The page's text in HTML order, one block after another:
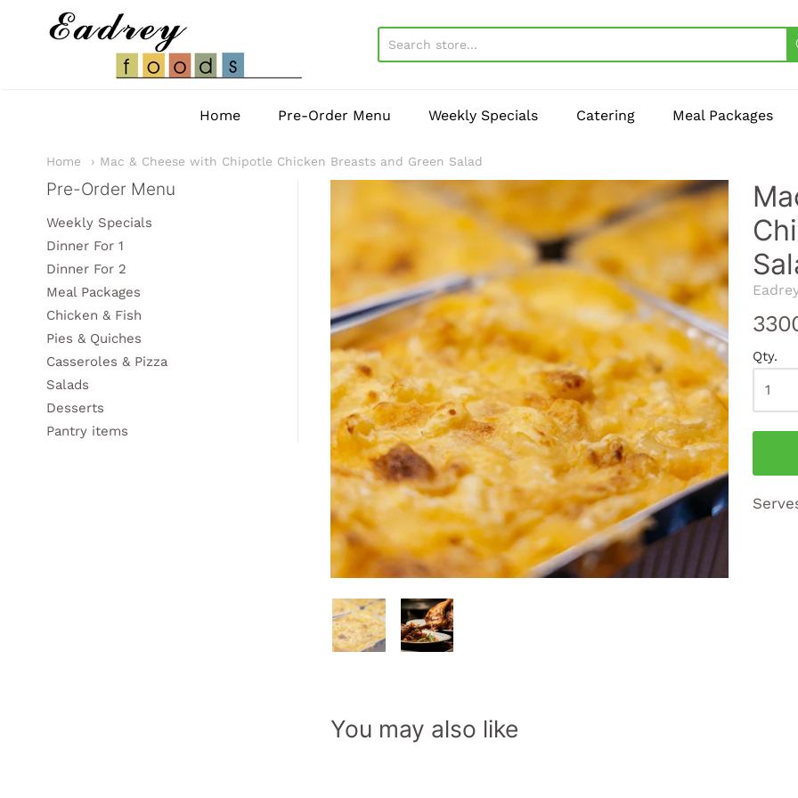
EadreyFoods
Home Pre-Order Menu Weekly Specials Catering Meal Packages
Home Mac & Cheese with Chipotle Chicken Breasts and Green Salad
Qty.
You may also like
Sidebar
Pre-Order Menu
Weekly Specials
Dinner For 1
Dinner For 2
Meal Packages
Chicken & Fish
Pies & Quiches
Casseroles & Pizza
Salads
Desserts
Pantry items